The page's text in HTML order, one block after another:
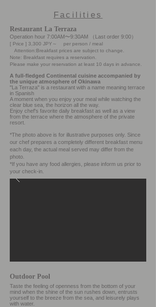
Facilities
Restaurant La Terraza
Operation hour 7:00AM〜9:30AM （Last order 9:00）
[ Price ] 3,300 JPY～ per person / meal
Attention:Breakfast prices are subject to change.
Note: Breakfast requires a reservation.
Please make your reservation at least 10 days in advance.
A full-fledged Continental cuisine accompanied by
the unique atmosphere of Okinawa
"La Terraza" is a restaurant with a name meaning terrace
in Spanish
A moment when you enjoy your meal while watching the
clear blue sea, the horizon all the way.
Enjoy chef's favorite daily breakfast as well as a view
from the terrace where the atmosphere of the private
resort.
*The photo above is for illustrative purposes only. Since
our chef prepares a completely different breakfast menu
each day, the actual meal served may differ from the
photo.
*If you have any food allergies, please inform us prior to
your check-in.
Outdoor Pool
Taste the feeling of openness from the bottom of your
mind when the shine of the sun rushes down, entrusts
yourself to the breeze from the sea, and leisurely plays
with water.